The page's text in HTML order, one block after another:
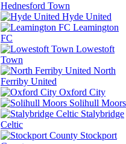
Hednesford Town
Hyde United
Leamington
FC
Lowestoft
Town
North
Ferriby United
Oxford City
Solihull Moors
Stalybridge
Celtic
Stockport